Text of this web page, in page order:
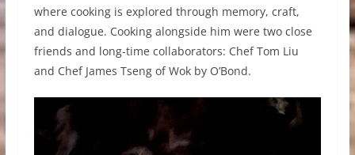
where cooking is explored through memory, craft,
and dialogue. Cooking alongside him were two close
friends and long-time collaborators: Chef Tom Liu
and Chef James Tseng of Wok by O’Bond.